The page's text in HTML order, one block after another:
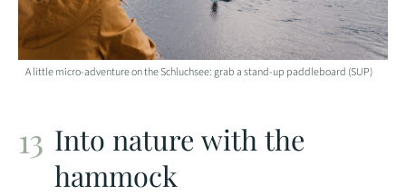
A little micro-adventure on the Schluchsee: grab a stand-up paddleboard (SUP)
Into nature with the
hammock